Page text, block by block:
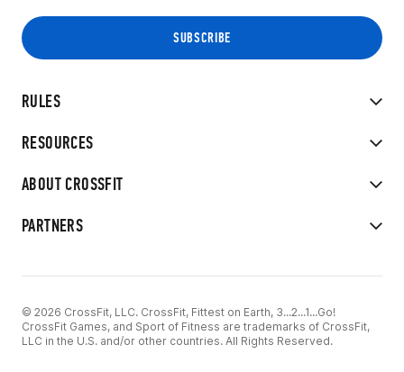
RULES
RESOURCES
ABOUT CROSSFIT
PARTNERS
© 2026 CrossFit, LLC. CrossFit, Fittest on Earth, 3...2...1...Go!
CrossFit Games, and Sport of Fitness are trademarks of CrossFit,
LLC in the U.S. and/or other countries. All Rights Reserved.